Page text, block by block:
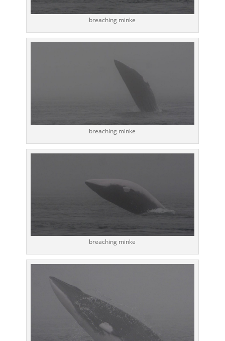
breaching minke
breaching minke
breaching minke